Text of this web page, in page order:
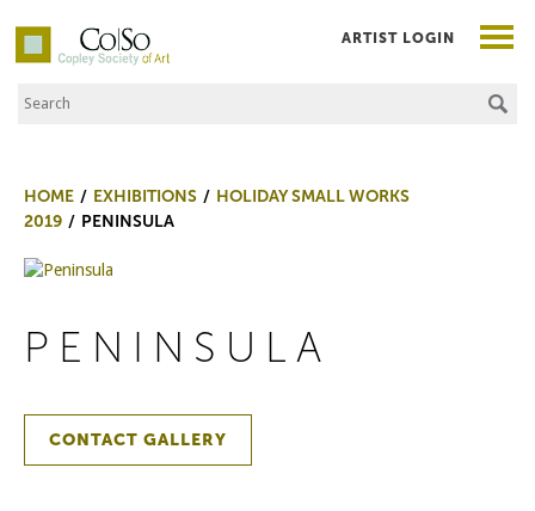
Co|So – Copley Society of Art
Search the Site
ARTIST LOGIN
HOME EXHIBITIONS
HOLIDAY SMALL WORKS
2019
PENINSULA
PENINSULA
CONTACT GALLERY